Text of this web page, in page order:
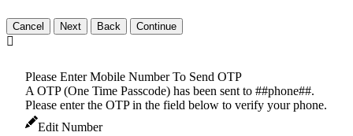
Cancel
Please Enter Mobile Number To Send OTP
A OTP (One Time Passcode) has been sent to ##phone##.
Please enter the OTP in the field below to verify your phone.
Edit Number